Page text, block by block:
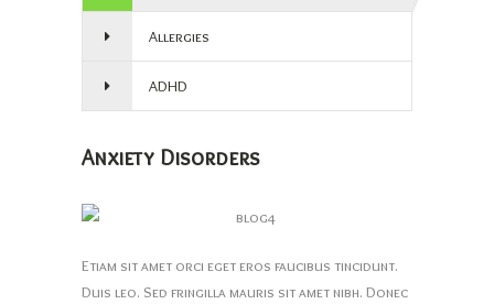
Allergies
ADHD
Anxiety Disorders
Etiam sit amet orci eget eros faucibus tincidunt.
Duis leo. Sed fringilla mauris sit amet nibh. Donec